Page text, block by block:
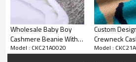
Wholesale Baby Boy
Cashmere Beanie With
Pom For Kids China
Model : CKC21A0020
Custom
Crewneck
Sweater With
Model :